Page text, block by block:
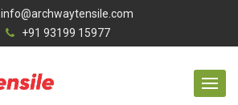
info@archwaytensile.com
+91 93199 15977